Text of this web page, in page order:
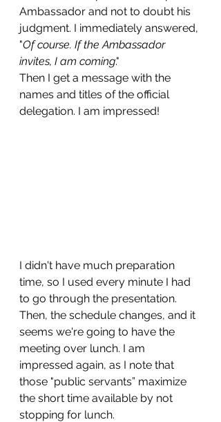
Ambassador and not to doubt his
judgment. I immediately answered,
"Of course. If the Ambassador
invites, I am coming."
Then I get a message with the
names and titles of the official
delegation. I am impressed!
I didn't have much preparation
time, so I used every minute I had
to go through the presentation.
Then, the schedule changes, and it
seems we're going to have the
meeting over lunch. I am
impressed again, as I note that
those "public servants” maximize
the short time available by not
stopping for lunch.